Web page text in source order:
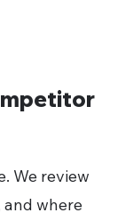
We review
where